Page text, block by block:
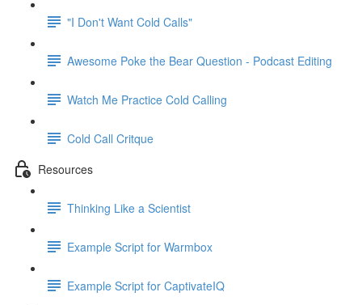
"I Don't Want Cold Calls"
Awesome Poke the Bear Question - Podcast Editing
Watch Me Practice Cold Calling
Cold Call Critque
Resources
Thinking Like a Scientist
Example Script for Warmbox
Example Script for CaptivateIQ